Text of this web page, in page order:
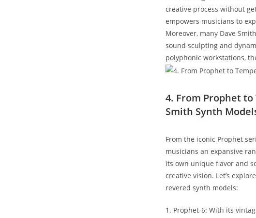
creative process without
empowers musicians to
Moreover, many Dave
sound sculpting and
polyphonic workstations,
4. From Prophet
Smith Synth
From the iconic Prophet
musicians an expansive
its own unique flavor and
creative vision. Let’s
revered synth models:
1. Prophet-6: With its